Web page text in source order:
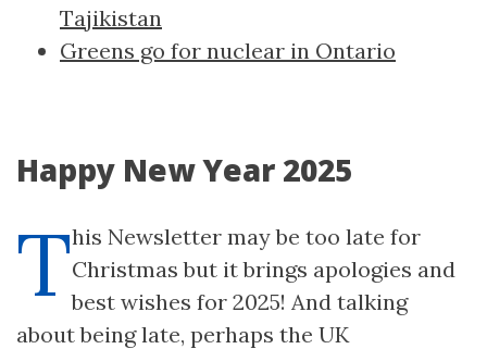
Tajikistan
Greens go for nuclear in Ontario
Happy New Year 2025
This Newsletter may be too late for
Christmas but it brings apologies and
best wishes for 2025! And talking
about being late, perhaps the UK